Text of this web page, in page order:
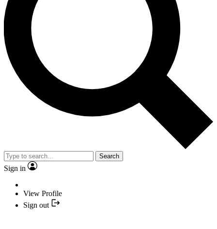
Search
Sign in
View Profile
Sign out